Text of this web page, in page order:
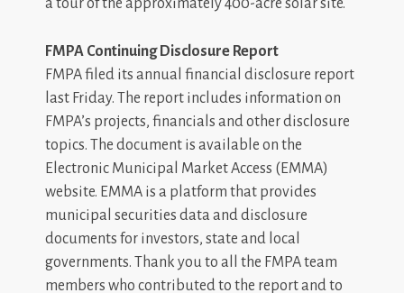
FMPA Continuing Disclosure Report
FMPA filed its annual financial disclosure report
last Friday. The report includes information on
FMPA’s projects, financials and other disclosure
topics. The document is available on the
Electronic Municipal Market Access (EMMA)
website. EMMA is a platform that provides
municipal securities data and disclosure
documents for investors, state and local
governments. Thank you to all the FMPA team
members who contributed to the report and to